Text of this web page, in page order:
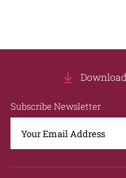
Subscribe Newsletter